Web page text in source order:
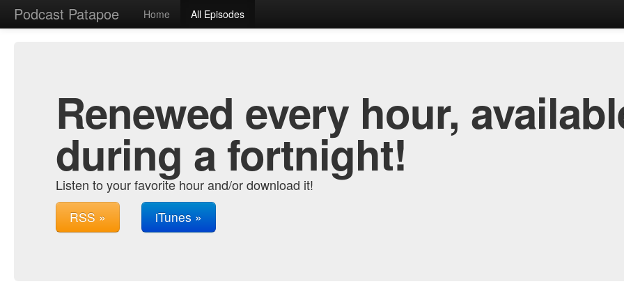
Podcast Patapoe Home All Episodes
Renewed every hour,
during a fortnight!
Listen to your favorite hour and/or download it!
RSS » iTunes »